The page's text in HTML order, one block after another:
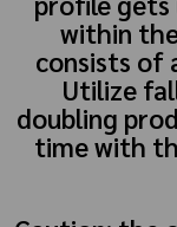
within
consists of
Utilize
doubling
time with